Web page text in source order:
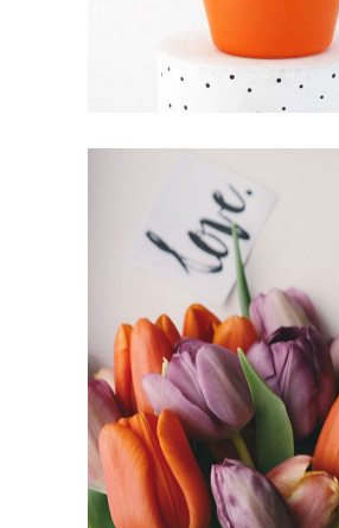
IKEBANA
FLORISTRY HERBS